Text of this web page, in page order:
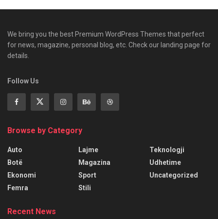
We bring you the best Premium WordPress Themes that perfect
for news, magazine, personal blog, etc. Check our landing page for
details.
Follow Us
Browse by Category
Auto
Botë
Ekonomi
Femra
Lajme
Magazina
Sport
Stili
Teknologji
Udhetime
Uncategorized
Recent News